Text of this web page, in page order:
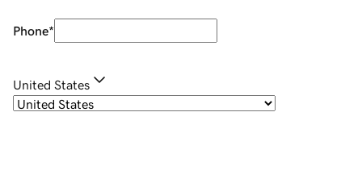
Phone*
United States